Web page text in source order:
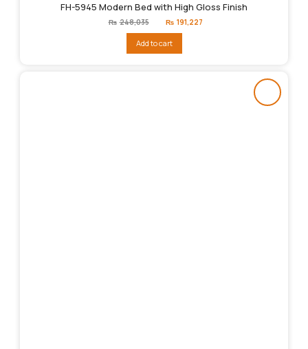
FH-5945 Modern Bed with High Gloss Finish
₨ 248,035
Original
price
₨248,035.
₨ 191,227
Add to cart